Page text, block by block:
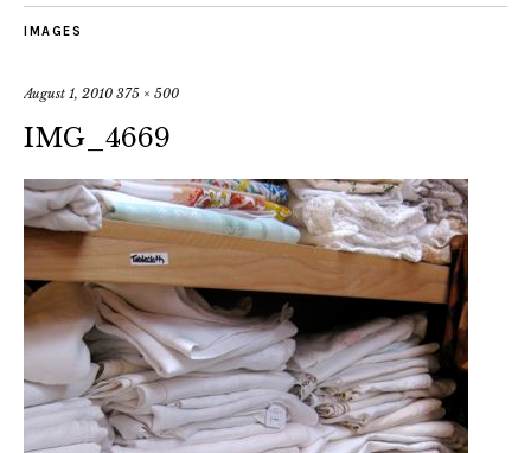
IMAGES
August 1, 2010 375 × 500
IMG_4669